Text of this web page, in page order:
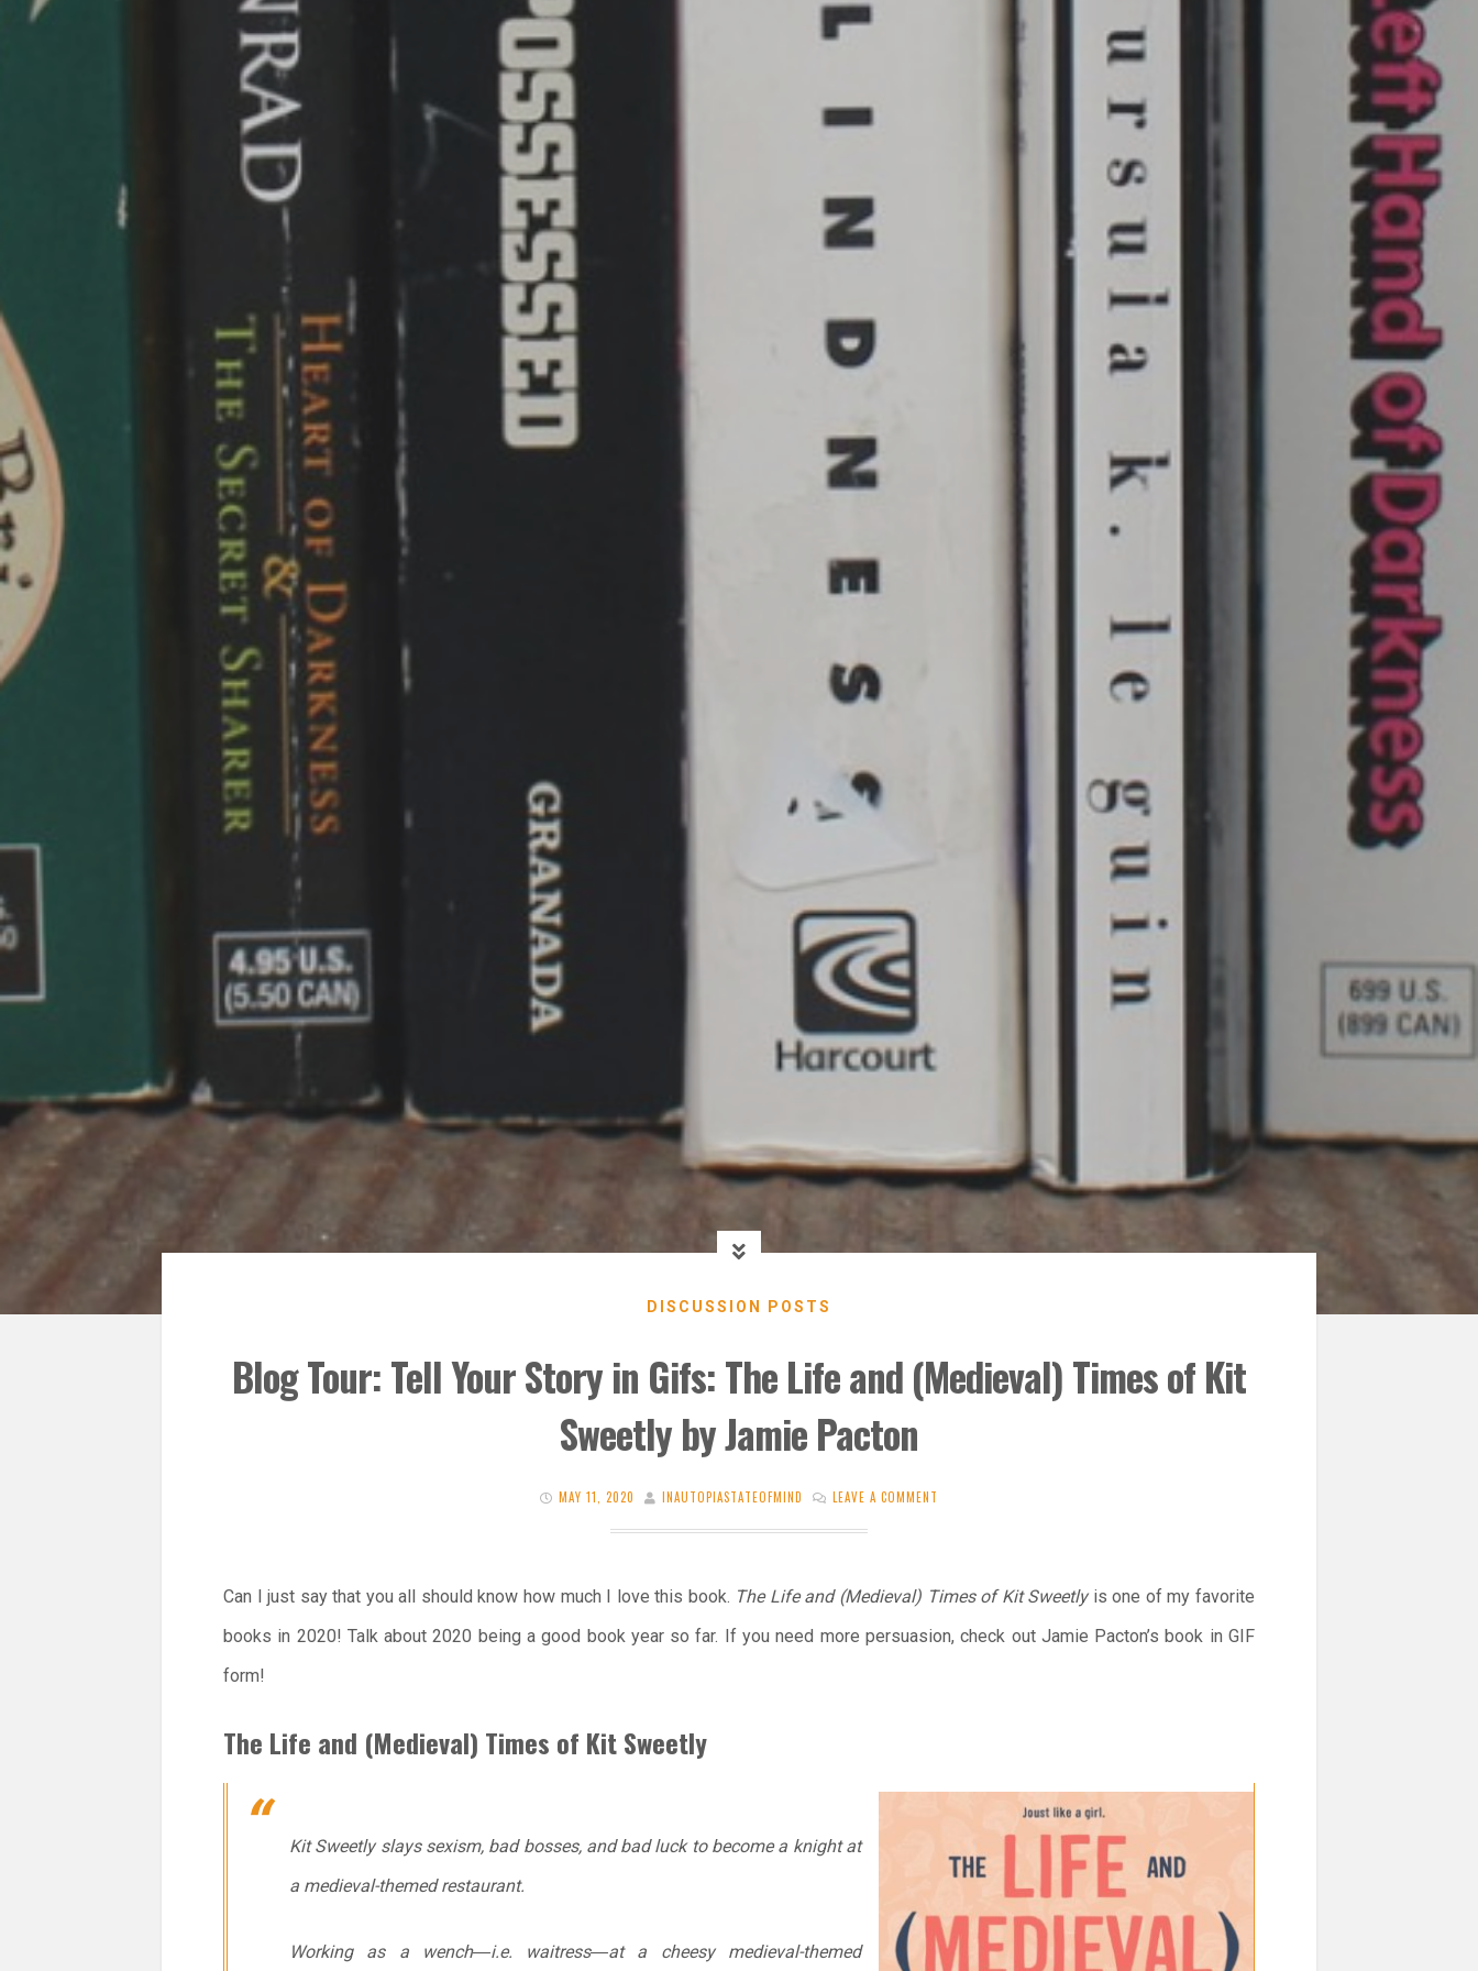
DISCUSSION POSTS
Blog Tour: Tell Your Story in Gifs: The Life and (Medieval) Times of Kit
Sweetly by Jamie Pacton
MAY 11, 2020 INAUTOPIASTATEOFMIND LEAVE A COMMENT
Can I just say that you all should know how much I love this book. The Life and (Medieval) Times of Kit Sweetly is one of my favorite
books in 2020! Talk about 2020 being a good book year so far. If you need more persuasion, check out Jamie Pacton’s book in GIF
form!
The Life and (Medieval) Times of Kit Sweetly
Kit Sweetly slays sexism, bad bosses, and bad luck to become a knight at
a medieval-themed restaurant.
Working as a wench―i.e. waitress―at a cheesy medieval-themed